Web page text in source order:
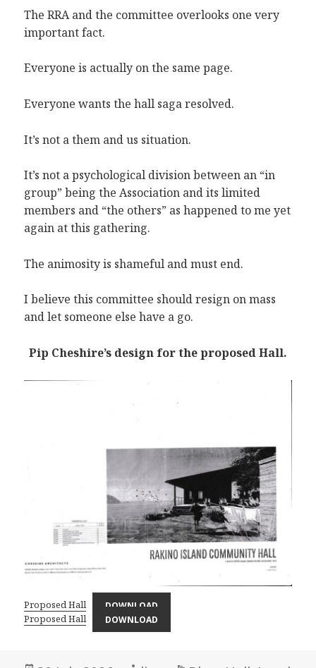
The RRA and the committee overlooks one very
important fact.
Everyone is actually on the same page.
Everyone wants the hall saga resolved.
It’s not a them and us situation.
It’s not a psychological division between an “in
group” being the Association and its limited
members and “the others” as happened to me yet
again at this gathering.
The animosity is shameful and must end.
I believe this committee should resign on mass
and let someone else have a go.
Pip Cheshire’s design for the proposed Hall.
Proposed Hall DOWNLOAD
Proposed Hall DOWNLOAD